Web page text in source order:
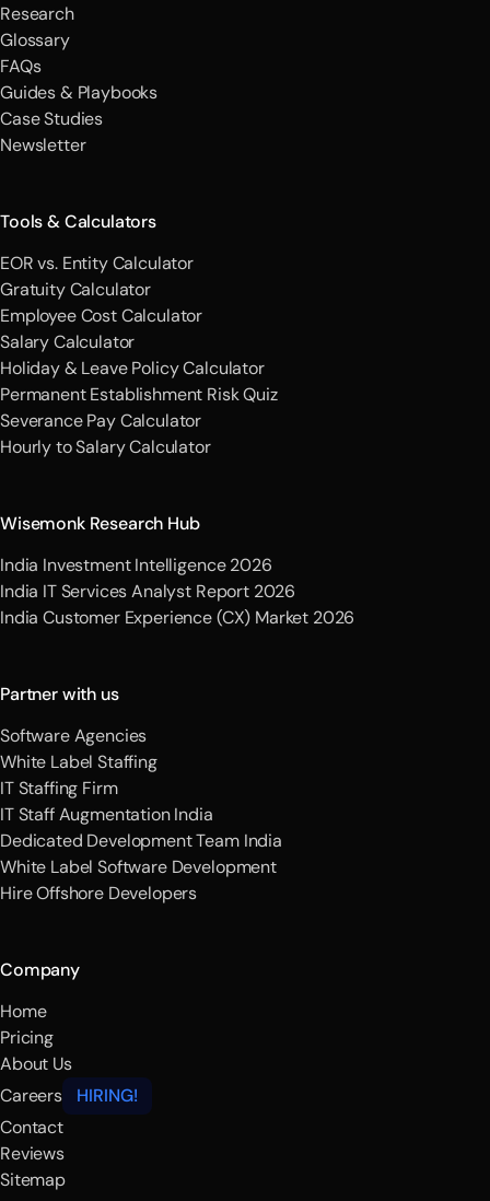
Research
Glossary
FAQs
Guides & Playbooks
Case Studies
Newsletter
Tools & Calculators
EOR vs. Entity Calculator
Gratuity Calculator
Employee Cost Calculator
Salary Calculator
Holiday & Leave Policy Calculator
Permanent Establishment Risk Quiz
Severance Pay Calculator
Hourly to Salary Calculator
Wisemonk Research Hub
India Investment Intelligence 2026
India IT Services Analyst Report 2026
India Customer Experience (CX) Market 2026
Partner with us
Software Agencies
White Label Staffing
IT Staffing Firm
IT Staff Augmentation India
Dedicated Development Team India
White Label Software Development
Hire Offshore Developers
Company
Home
Pricing
About Us
Careers
HIRING!
Contact
Reviews
Sitemap